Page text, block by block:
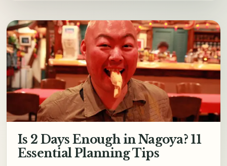
Is 2 Days Enough in Nagoya? 11
Essential Planning Tips